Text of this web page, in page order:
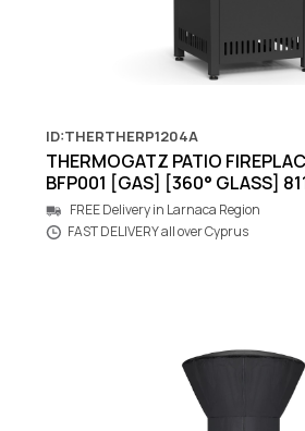
ID:THERTHERP1204A
THERMOGATZ PATIO
BFP001 [GAS] [360° GLASS]
FREE Delivery in Larnaca Region
FAST DELIVERY all over Cyprus